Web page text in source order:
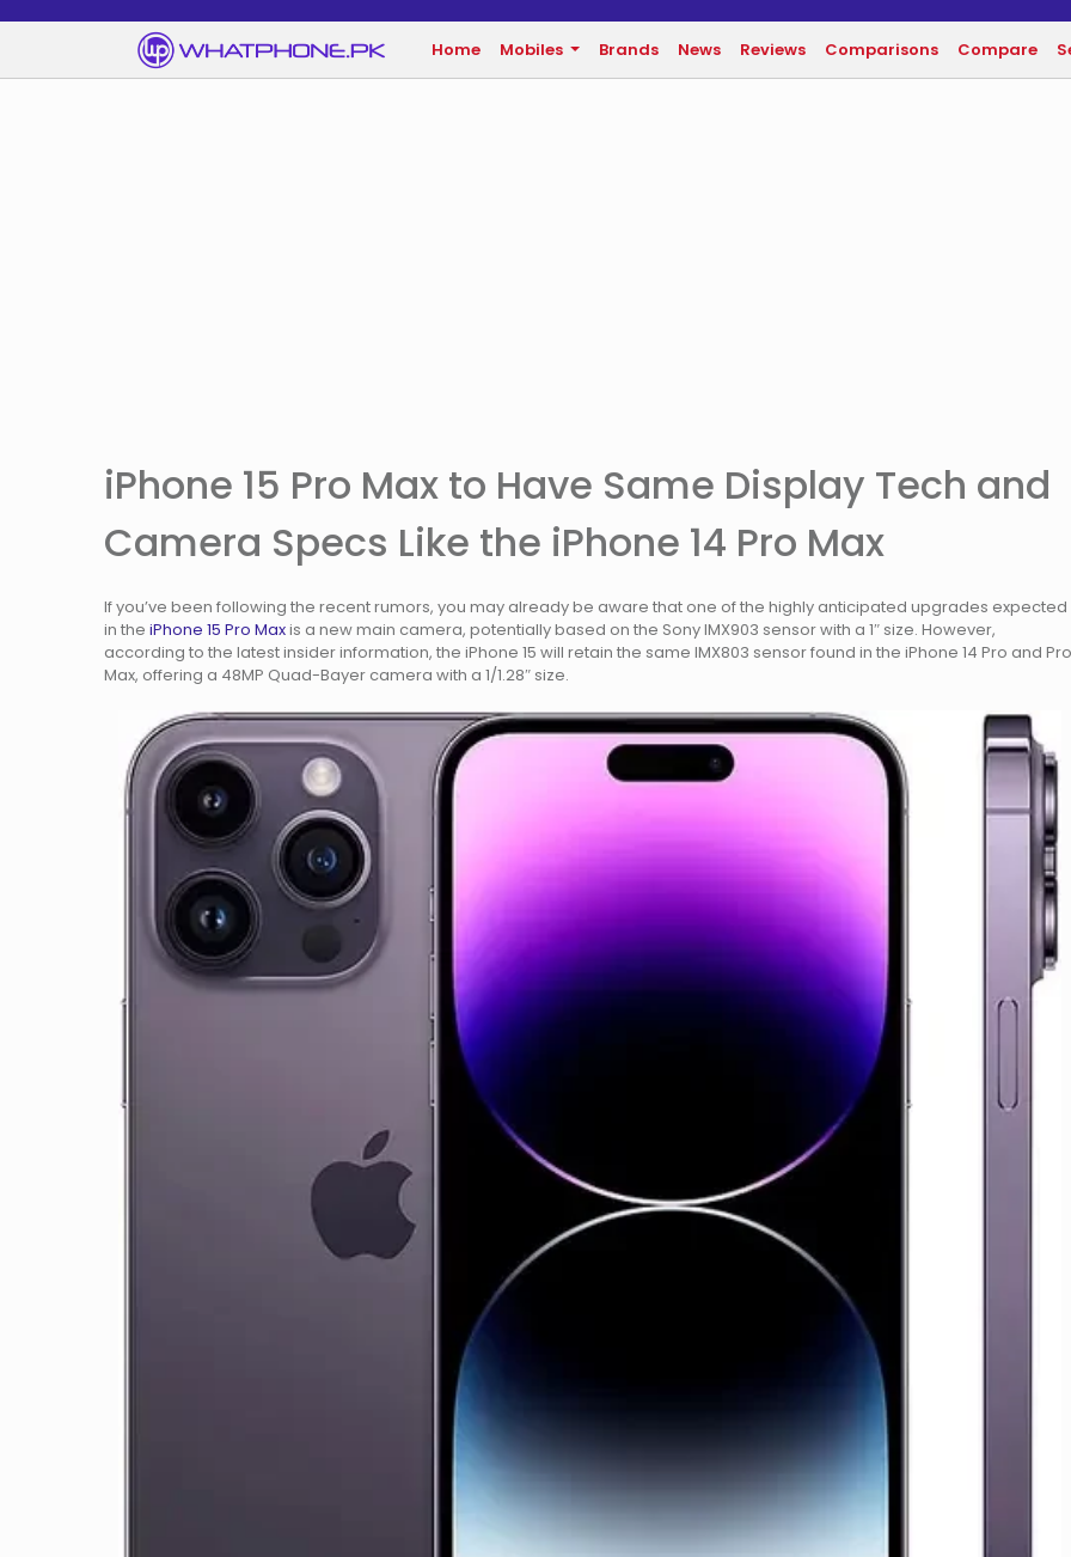
Home Mobiles Brands News Reviews Comparisons Compare
iPhone 15 Pro Max to Have Same Display Tech and
Camera Specs Like the iPhone 14 Pro Max
If you’ve been following the recent rumors, you may already be aware that one of the highly anticipated upgrades expected
in the iPhone 15 Pro Maxis a new main camera, potentially based on the Sony IMX903 sensor with a 1″ size. However,
according to the latest insider information, the iPhone 15 will retain the same IMX803 sensor found in the iPhone 14 Pro and Pro
Max, offering a 48MP Quad-Bayer camera with a 1/1.28″ size.